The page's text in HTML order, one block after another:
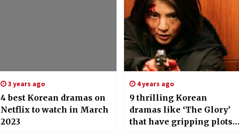
3 years ago
4 best Korean dramas on
Netflix to watch in March
2023
4 years ago
9 thrilling Korean
dramas like ‘The Glory’
that have gripping plots